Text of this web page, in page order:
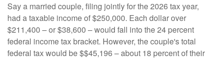
Say a married couple, filing jointly for the 2026 tax year,
had a taxable income of $250,000. Each dollar over
$211,400 – or $38,600 – would fall into the 24 percent
federal income tax bracket. However, the couple's total
federal tax would be $$45,196 – about 18 percent of their